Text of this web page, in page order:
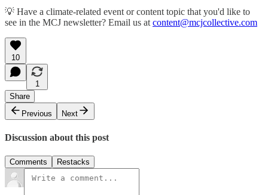
💡 Have a climate-related event or content topic that you'd like to
see in the MCJ newsletter? Email us at content@mcjcollective.com
10
1
Share
Previous
Next
Discussion about this post
Comments Restacks